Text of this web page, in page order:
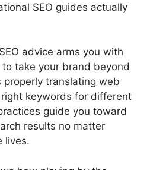
SEO guides actually
advice arms you with
take your brand beyond
properly translating web
keywords for different
guide you toward
results no matter
lives.